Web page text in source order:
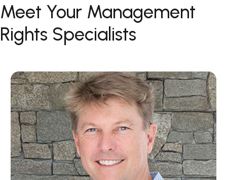
Meet Your Management
Rights Specialists